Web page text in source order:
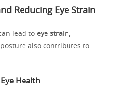
Reducing Eye Strain
lead to eye strain,
posture also contributes to
Health